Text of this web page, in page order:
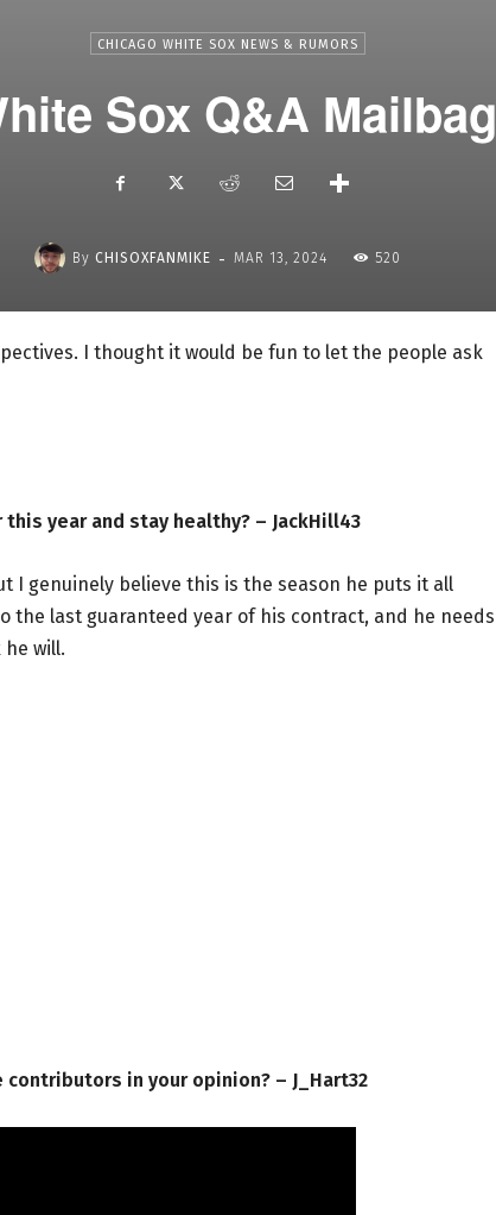
CHICAGO WHITE SOX NEWS & RUMORS
Sox Q&A Mailbag
By CHISOXFANMIKE - MAR 13, 2024 520
I thought it would be fun to let the people ask
year and stay healthy? – JackHill43
I genuinely believe this is the season he puts it all
the last guaranteed year of his contract, and he
will.
in your opinion? – J_Hart32